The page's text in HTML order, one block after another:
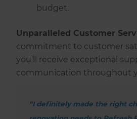
budget.
Unparalleled Customer
commitment to customer
you’ll receive exceptional
communication throughout
“I definitely made the right